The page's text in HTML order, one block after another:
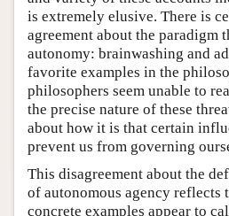
is extremely elusive. There is
agreement about the paradigm
autonomy: brainwashing and
favorite examples in the
philosophers seem unable to
the precise nature of these
about how it is that certain
prevent us from governing
This disagreement about the
of autonomous agency reflects
concrete examples appear to